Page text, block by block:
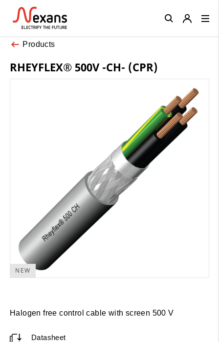
Products
RHEYFLEX® 500V -CH- (CPR)
NEW
Halogen free control cable with screen 500 V
Datasheet
Close